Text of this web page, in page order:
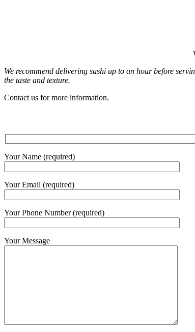
We recommend delivering sushi up to an hour before
the taste and texture.
Contact us for more information.
Your Name (required)
Your Email (required)
Your Phone Number (required)
Your Message